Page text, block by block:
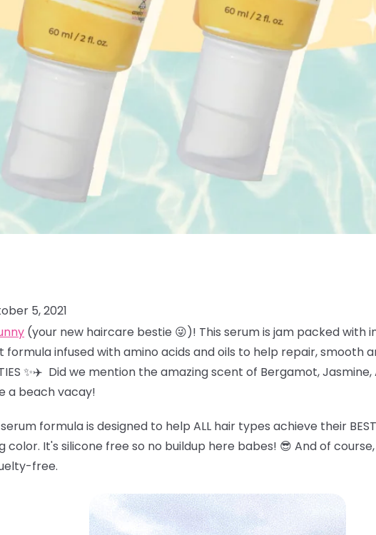
5, 2021
(your new haircare bestie 😜)! This serum is jam packed with
formula infused with amino acids and oils to help repair, smooth
✨✈️ Did we mention the amazing scent of Bergamot, Jasmine,
a beach vacay!
serum formula is designed to help ALL hair types achieve their
color. It's silicone free so no buildup here babes! 😎 And of
free.